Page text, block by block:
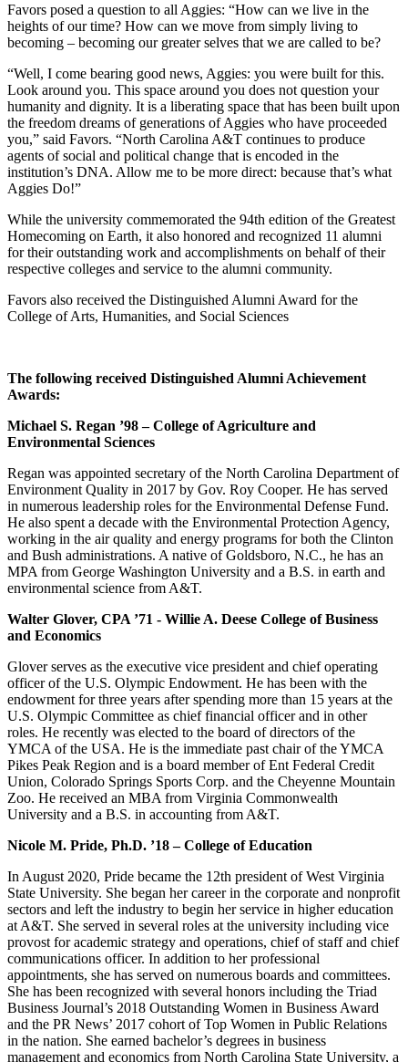
Favors posed a question to all Aggies: “How can we live in the
heights of our time? How can we move from simply living to
becoming – becoming our greater selves that we are called to be?
“Well, I come bearing good news, Aggies: you were built for this.
Look around you. This space around you does not question your
humanity and dignity. It is a liberating space that has been built upon
the freedom dreams of generations of Aggies who have proceeded
you,” said Favors. “North Carolina A&T continues to produce
agents of social and political change that is encoded in the
institution’s DNA. Allow me to be more direct: because that’s what
Aggies Do!”
While the university commemorated the 94th edition of the Greatest
Homecoming on Earth, it also honored and recognized 11 alumni
for their outstanding work and accomplishments on behalf of their
respective colleges and service to the alumni community.
Favors also received the Distinguished Alumni Award for the
College of Arts, Humanities, and Social Sciences
The following received Distinguished Alumni Achievement
Awards:
Michael S. Regan ’98 – College of Agriculture and
Environmental Sciences
Regan was appointed secretary of the North Carolina Department of
Environment Quality in 2017 by Gov. Roy Cooper. He has served
in numerous leadership roles for the Environmental Defense Fund.
He also spent a decade with the Environmental Protection Agency,
working in the air quality and energy programs for both the Clinton
and Bush administrations. A native of Goldsboro, N.C., he has an
MPA from George Washington University and a B.S. in earth and
environmental science from A&T.
Walter Glover, CPA ’71 - Willie A. Deese College of Business
and Economics
Glover serves as the executive vice president and chief operating
officer of the U.S. Olympic Endowment. He has been with the
endowment for three years after spending more than 15 years at the
U.S. Olympic Committee as chief financial officer and in other
roles. He recently was elected to the board of directors of the
YMCA of the USA. He is the immediate past chair of the YMCA
Pikes Peak Region and is a board member of Ent Federal Credit
Union, Colorado Springs Sports Corp. and the Cheyenne Mountain
Zoo. He received an MBA from Virginia Commonwealth
University and a B.S. in accounting from A&T.
Nicole M. Pride, Ph.D. ’18 – College of Education
In August 2020, Pride became the 12th president of West Virginia
State University. She began her career in the corporate and nonprofit
sectors and left the industry to begin her service in higher education
at A&T. She served in several roles at the university including vice
provost for academic strategy and operations, chief of staff and chief
communications officer. In addition to her professional
appointments, she has served on numerous boards and committees.
She has been recognized with several honors including the Triad
Business Journal’s 2018 Outstanding Women in Business Award
and the PR News’ 2017 cohort of Top Women in Public Relations
in the nation. She earned bachelor’s degrees in business
management and economics from North Carolina State University, a